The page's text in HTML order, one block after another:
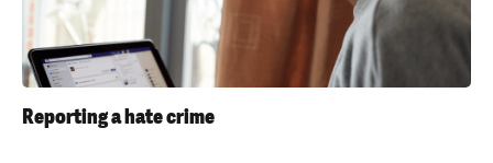
Reporting a hate crime